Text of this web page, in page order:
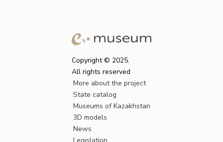
Copyright © 2025.
All rights reserved
More about the project
State catalog
Museums of Kazakhstan
3D models
News